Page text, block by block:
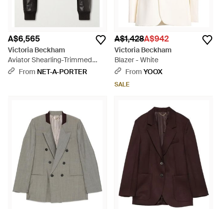
A$6,565
Victoria Beckham
Aviator Shearling-Trimmed
Leather Jacket - Black
From NET-A-PORTER
A$1,428A$942
Victoria Beckham
Blazer - White
From YOOX
SALE